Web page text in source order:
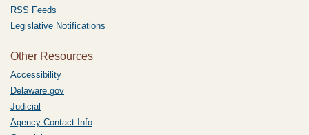
RSS Feeds
Legislative Notifications
Other Resources
Accessibility
Delaware.gov
Judicial
Agency Contact Info